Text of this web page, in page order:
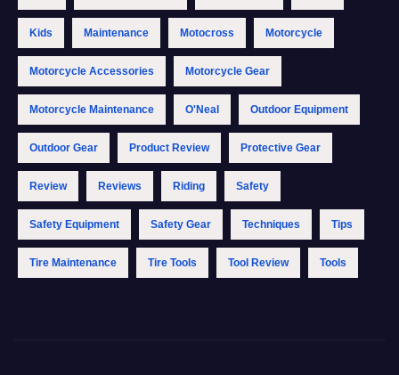
Kids Maintenance Motocross Motorcycle
Motorcycle Accessories Motorcycle Gear
Motorcycle Maintenance O'Neal Outdoor Equipment
Outdoor Gear Product Review Protective Gear
Review Reviews Riding Safety
Safety Equipment Safety Gear Techniques Tips
Tire Maintenance Tire Tools Tool Review Tools